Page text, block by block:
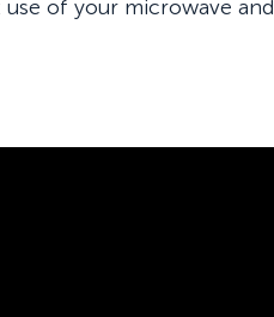
of your microwave and